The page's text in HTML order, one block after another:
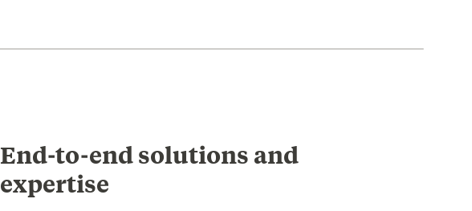
End-to-end solutions and
expertise